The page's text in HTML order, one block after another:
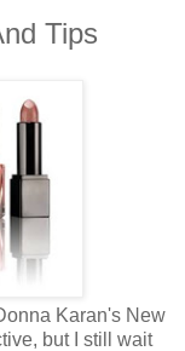
Tips
Karan's New
but I still wait